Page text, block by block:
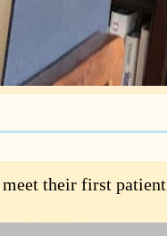
their first patient